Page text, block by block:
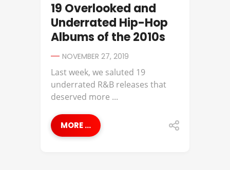
19 Overlooked and
Underrated Hip-Hop
Albums of the 2010s
NOVEMBER 27, 2019
Last week, we saluted 19
underrated R&B releases that
deserved more ...
MORE ...